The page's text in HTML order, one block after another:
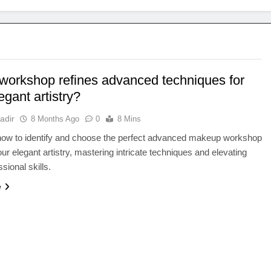
refines advanced techniques for
artistry?
8 Months Ago 0 8 Mins
to identify and choose the perfect advanced makeup workshop
elegant artistry, mastering intricate techniques and elevating
skills.